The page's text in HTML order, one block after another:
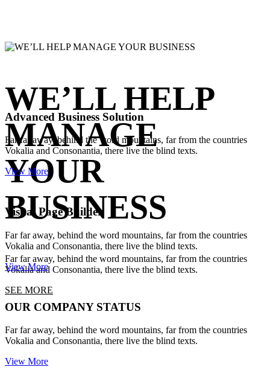
WE’LL HELP
MANAGE
YOUR
BUSINESS
Far far away, behind the word mountains, far from the countries
Vokalia and Consonantia, there live the blind texts.
SEE MORE
Advanced Business Solution
Far far away, behind the word mountains, far from the countries
Vokalia and Consonantia, there live the blind texts.
View More
Visual Page Builder
Far far away, behind the word mountains, far from the countries
Vokalia and Consonantia, there live the blind texts.
View More
OUR COMPANY STATUS
Far far away, behind the word mountains, far from the countries
Vokalia and Consonantia, there live the blind texts.
View More